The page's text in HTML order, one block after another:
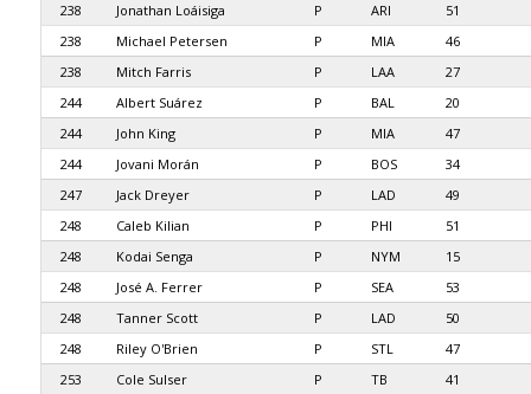
238
Jonathan Loáisiga P ARI
51
238
Michael Petersen P MIA
46
238
Mitch Farris P LAA
27
244
Albert Suárez P BAL
20
244
John King P MIA
47
244
Jovani Morán P BOS
34
247
Jack Dreyer P LAD
49
248
Caleb Kilian P PHI
51
248
Kodai Senga P NYM
15
248
José A. Ferrer P SEA
53
248
Tanner Scott P LAD
50
248
Riley O'Brien P STL
47
253
Cole Sulser P TB
41